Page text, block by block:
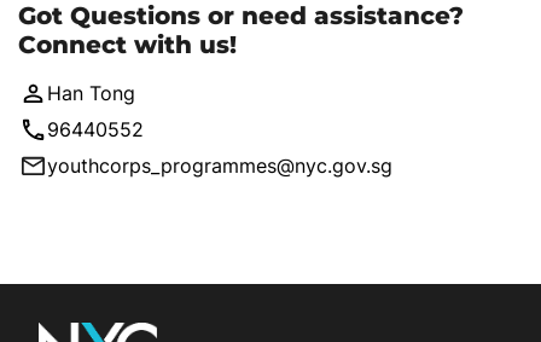
Got Questions or need assistance?
Connect with us!
Han Tong
96440552
youthcorps_programmes@nyc.gov.sg